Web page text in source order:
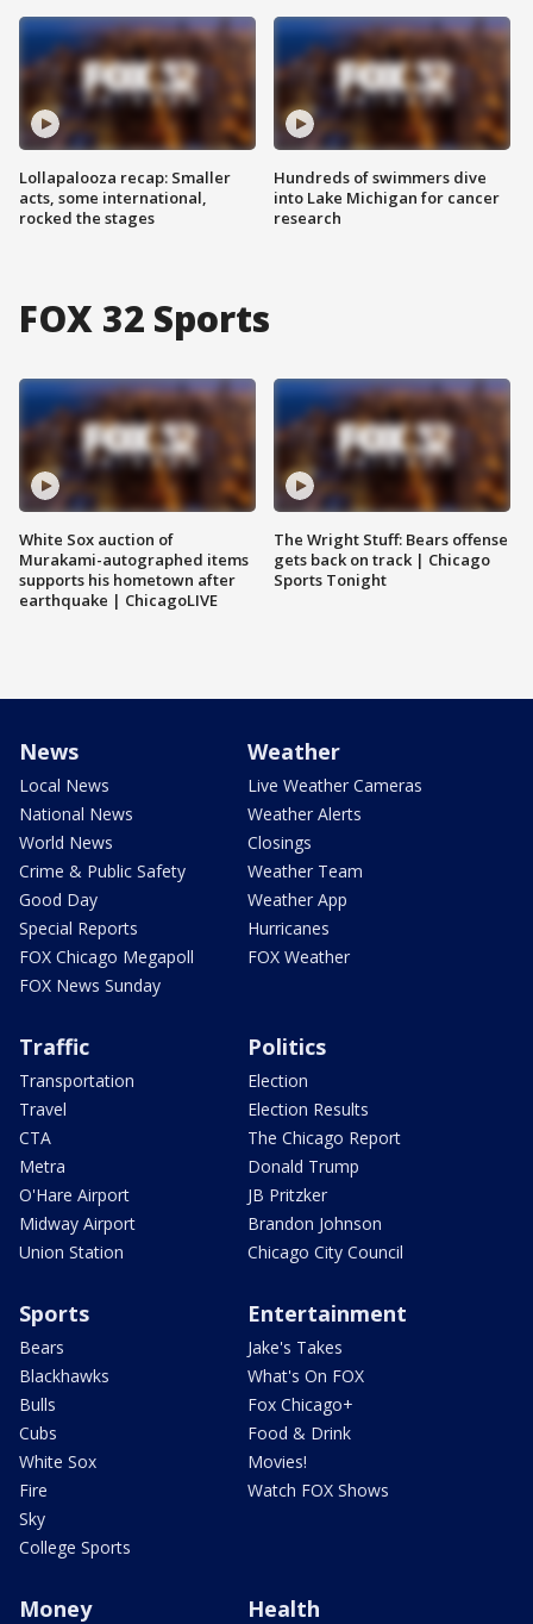
Lollapalooza recap: Smaller
acts, some international,
rocked the stages
Hundreds of swimmers dive
into Lake Michigan for cancer
research
FOX 32 Sports
White Sox auction of
Murakami-autographed items
supports his hometown after
earthquake | ChicagoLIVE
The Wright Stuff: Bears offense
gets back on track | Chicago
Sports Tonight
News
Local News
National News
World News
Crime & Public Safety
Good Day
Special Reports
FOX Chicago Megapoll
FOX News Sunday
Weather
Live Weather Cameras
Weather Alerts
Closings
Weather Team
Weather App
Hurricanes
FOX Weather
Traffic
Transportation
Travel
CTA
Metra
O'Hare Airport
Midway Airport
Union Station
Politics
Election
Election Results
The Chicago Report
Donald Trump
JB Pritzker
Brandon Johnson
Chicago City Council
Sports
Bears
Blackhawks
Bulls
Cubs
White Sox
Fire
Sky
College Sports
Entertainment
Jake's Takes
What's On FOX
Fox Chicago+
Food & Drink
Movies!
Watch FOX Shows
Money Health